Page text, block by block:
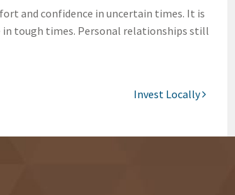
and confidence in uncertain times. It is
in tough times. Personal relationships still
Invest Locally